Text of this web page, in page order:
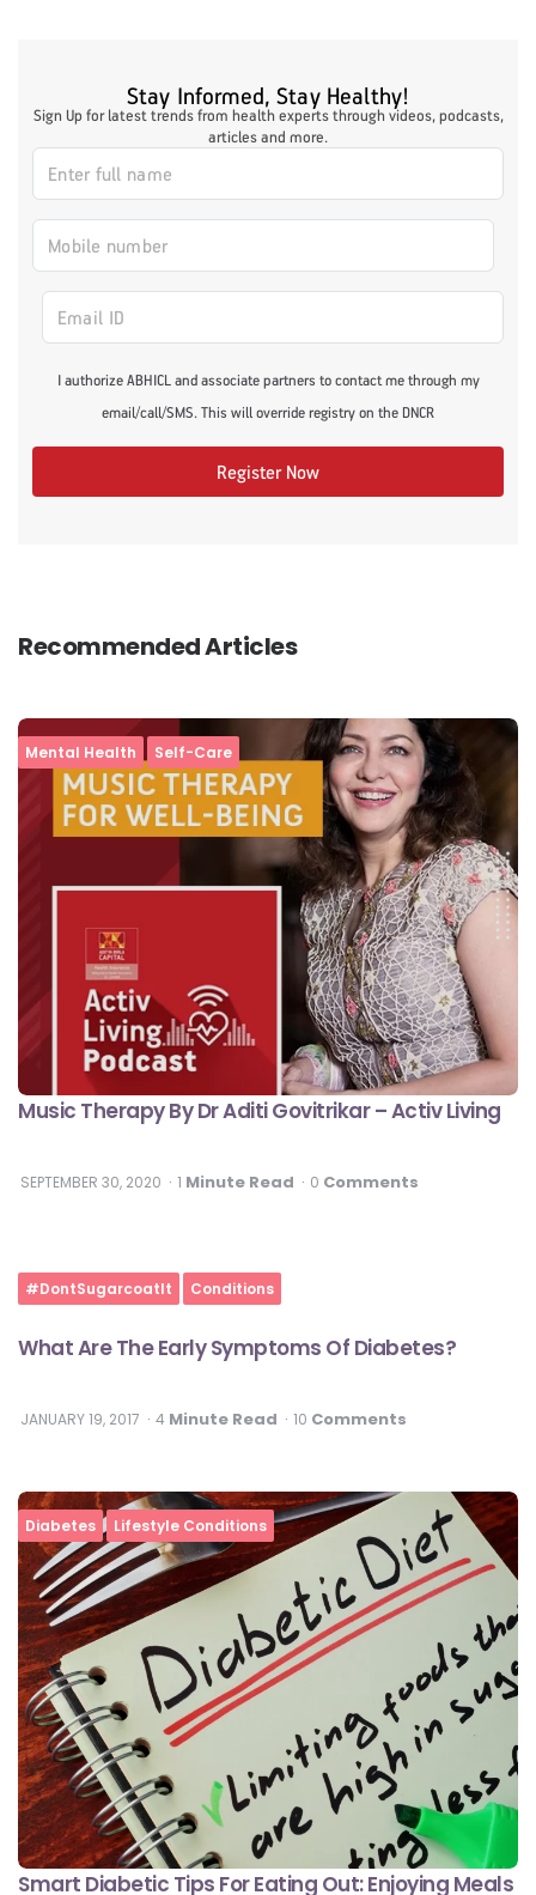
Stay Informed, Stay Healthy!
Sign Up for latest trends from health experts through videos, podcasts,
articles and more.
I authorize ABHICL and associate partners to contact me through my
email/call/SMS. This will override registry on the DNCR
Register Now
Recommended Articles
Mental Health Self-Care
Music Therapy By Dr Aditi Govitrikar – Activ Living
SEPTEMBER 30, 2020 1 Minute Read 0 Comments
#DontSugarcoatIt Conditions
What Are The Early Symptoms Of Diabetes?
JANUARY 19, 2017 4 Minute Read 10 Comments
Diabetes Lifestyle Conditions
Smart Diabetic Tips For Eating Out: Enjoying Meals